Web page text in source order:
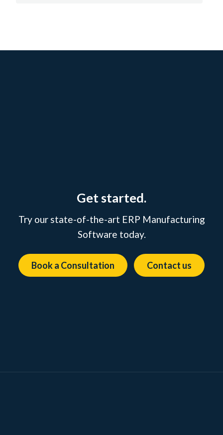
Get started.
Try our state-of-the-art ERP Manufacturing
Software today.
Book a Consultation Contact us